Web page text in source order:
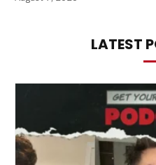
LATEST